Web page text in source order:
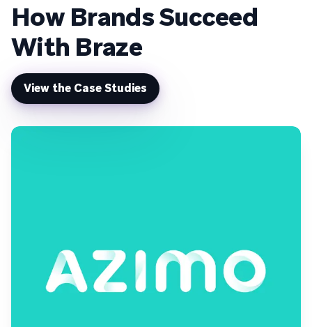
How Brands Succeed
With Braze
View the Case Studies